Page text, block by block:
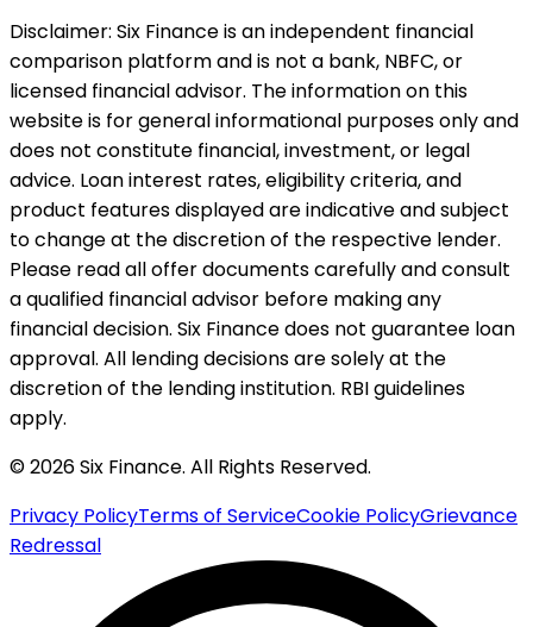
Disclaimer: Six Finance is an independent financial
comparison platform and is not a bank, NBFC, or
licensed financial advisor. The information on this
website is for general informational purposes only and
does not constitute financial, investment, or legal
advice. Loan interest rates, eligibility criteria, and
product features displayed are indicative and subject
to change at the discretion of the respective lender.
Please read all offer documents carefully and consult
a qualified financial advisor before making any
financial decision. Six Finance does not guarantee loan
approval. All lending decisions are solely at the
discretion of the lending institution. RBI guidelines
apply.
© 2026 Six Finance. All Rights Reserved.
Privacy PolicyTerms of ServiceCookie PolicyGrievance
Redressal